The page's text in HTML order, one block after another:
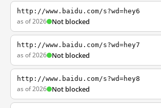
http://www.baidu.com/s?wd=hey6
as of 2026 Not blocked
http://www.baidu.com/s?wd=hey7
as of 2026 Not blocked
http://www.baidu.com/s?wd=hey8
as of 2026 Not blocked